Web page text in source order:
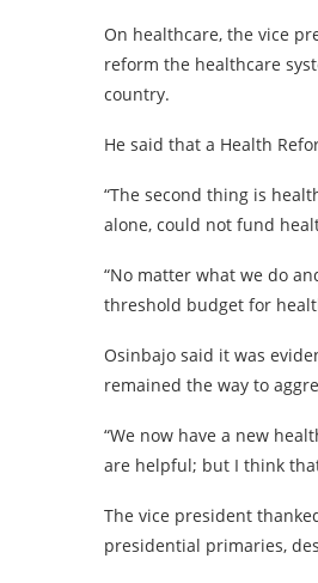
On healthcare, the vice
reform the healthcare
country.
He said that a Health
“The second thing is
alone, could not fund
“No matter what we do
threshold budget for
Osinbajo said it was
remained the way to
“We now have a new
are helpful; but I think
The vice president
presidential primaries,